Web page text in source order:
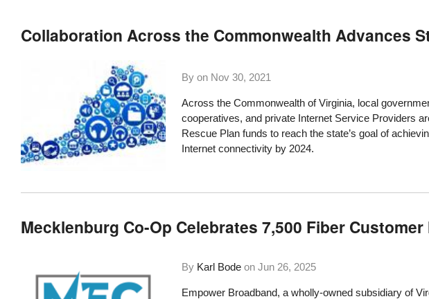
Collaboration Across the Commonwealth Advances
By on Nov 30, 2021
Across the Commonwealth of Virginia, local
cooperatives, and private Internet Service Providers
Rescue Plan funds to reach the state’s goal of
Internet connectivity by 2024.
Mecklenburg Co-Op Celebrates 7,500 Fiber
By Karl Bode on Jun 26, 2025
Empower Broadband, a wholly-owned subsidiary of